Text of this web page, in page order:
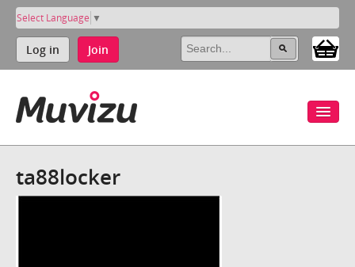
Select Language ▼
Log in Join
ta88locker